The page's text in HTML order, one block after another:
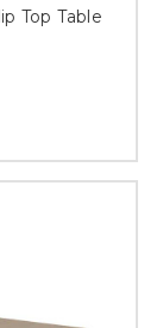
Top Table